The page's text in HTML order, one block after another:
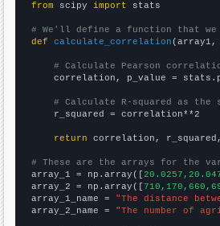
from scipy import stats
# We'll define a function that
def
calculate_correlation (array1,
# Calculate Pearson
correlation, p_value =
# Calculate R-squared as
    r_squared = correlation**2
return correlation,
# These are the arrays for the
array_1 = np.array([
array_2 = np.array([
array_1_name = "The distance
array_2_name = "The number of